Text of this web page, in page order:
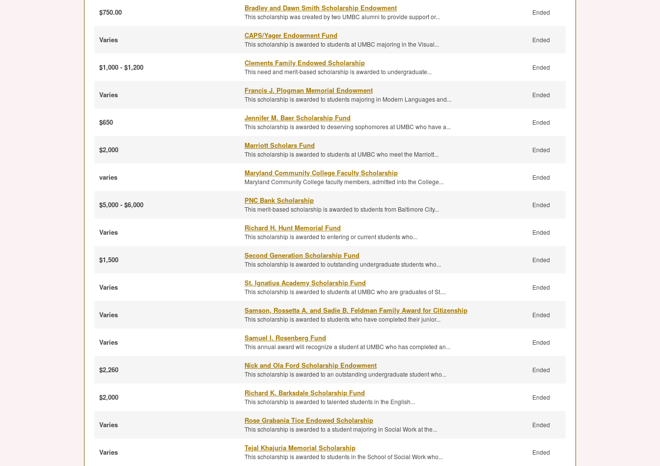
$750.00 Bradley and Dawn Smith Scholarship Endowment
This scholarship was created by two UMBC alumni to provide support or...
Ended
Varies CAPS/Yager Endowment Fund
This scholarship is awarded to students at UMBC majoring in the Visual...
Ended
$1,000 - $1,200 Clements Family Endowed Scholarship
This need and merit-based scholarship is awarded to undergraduate...
Ended
Varies Francis J. Plogman Memorial Endowment
This scholarship is awarded to students majoring in Modern Languages and...
Ended
$650 Jennifer M. Baer Scholarship Fund
This scholarship is awarded to deserving sophomores at UMBC who have a...
Ended
$2,000 Marriott Scholars Fund
This scholarship is awarded to students at UMBC who meet the Marriott...
Ended
varies Maryland Community College Faculty Scholarship
Maryland Community College faculty members, admitted into the College...
Ended
$5,000 - $6,000 PNC Bank Scholarship
This merit-based scholarship is awarded to students from Baltimore City...
Ended
Varies Richard H. Hunt Memorial Fund
This scholarship is awarded to entering or current students who...
Ended
$1,500 Second Generation Scholarship Fund
This scholarship is awarded to outstanding undergraduate students who...
Ended
Varies St. Ignatius Academy Scholarship Fund
This scholarship is awarded to students at UMBC who are graduates of St....
Ended
Varies Samson, Rossetta A. and Sadie B. Feldman Family Award for Citizenship
This scholarship is awarded to students who have completed their junior...
Ended
Varies Samuel I. Rosenberg Fund
This annual award will recognize a student at UMBC who has completed an...
Ended
$2,260 Nick and Ola Ford Scholarship Endowment
This scholarship is awarded to an outstanding undergraduate student who...
Ended
$2,000 Richard K. Barksdale Scholarship Fund
This scholarship is awarded to talented students in the English...
Ended
Varies Rose Grabania Tice Endowed Scholarship
This scholarship is awarded to a student majoring in Social Work at the...
Ended
Varies Tejal Khajuria Memorial Scholarship
This scholarship is awarded to students in the School of Social Work who...
Ended